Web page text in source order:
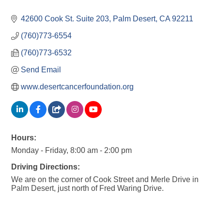
42600 Cook St. Suite 203 Palm Desert CA 92211
(760)773-6554
(760)773-6532
Send Email
www.desertcancerfoundation.org
Hours:
Monday - Friday, 8:00 am - 2:00 pm
Driving Directions:
We are on the corner of Cook Street and Merle Drive in
Palm Desert, just north of Fred Waring Drive.